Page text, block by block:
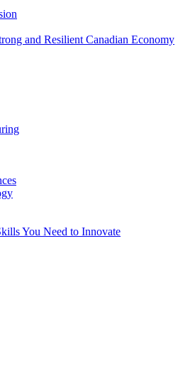
and Resilient Canadian Economy
You Need to Innovate